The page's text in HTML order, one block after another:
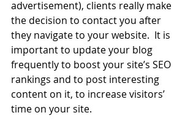
advertisement), clients really make
the decision to contact you after
they navigate to your website.  It is
important to update your blog
frequently to boost your site’s SEO
rankings and to post interesting
content on it, to increase visitors’
time on your site.